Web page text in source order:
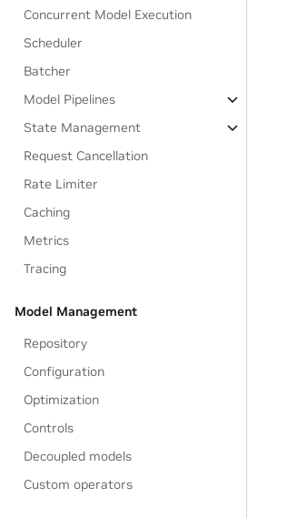
Concurrent Model Execution
Scheduler
Batcher
Model Pipelines
State Management
Request Cancellation
Rate Limiter
Caching
Metrics
Tracing
Model Management
Repository
Configuration
Optimization
Controls
Decoupled models
Custom operators